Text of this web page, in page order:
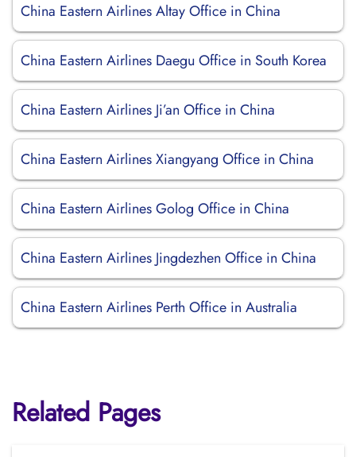
China Eastern Airlines Altay Office in China
China Eastern Airlines Daegu Office in South Korea
China Eastern Airlines Ji’an Office in China
China Eastern Airlines Xiangyang Office in China
China Eastern Airlines Golog Office in China
China Eastern Airlines Jingdezhen Office in China
China Eastern Airlines Perth Office in Australia
Related Pages